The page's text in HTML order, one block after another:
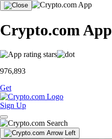
Crypto.com App
976,893
Get
Sign Up